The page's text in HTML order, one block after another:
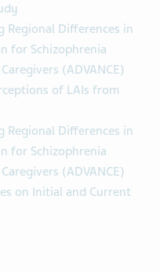
Differences in
for Schizophrenia
(ADVANCE)
of LAIs from
Differences in
for Schizophrenia
(ADVANCE)
on Initial and Current